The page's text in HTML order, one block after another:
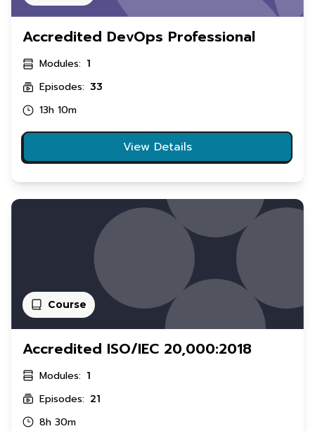
Accredited DevOps Professional
Modules: 1
Episodes: 33
13h 10m
View Details
Course
Accredited ISO/IEC 20,000:2018
Modules: 1
Episodes: 21
8h 30m